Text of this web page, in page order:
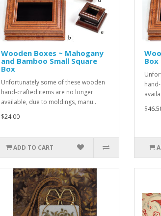
Wooden Boxes ~ Mahogany
and Bamboo Small Square
Box
Unfortunately some of these wooden
hand-crafted items are no longer
available, due to moldings, manu..
$24.00
ADD TO CART
Box